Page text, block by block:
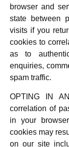
browser and
state between
visits if you
cookies to
as to
enquiries,
spam traffic.
OPTING IN
correlation of
in your
cookies may
on our site